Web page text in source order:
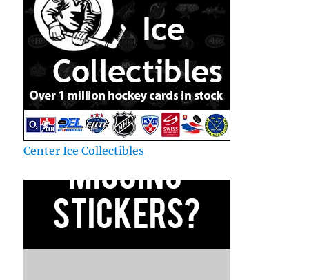
Center Ice Collectibles